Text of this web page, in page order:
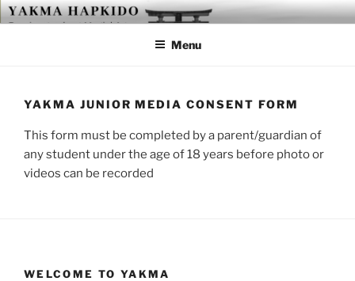
Skip
to
YAKMA
Passionate About Martial Arts
Menu
YAKMA JUNIOR MEDIA CONSENT FORM
This form must be completed by a parent/guardian of
any student under the age of 18 years before photo or
videos can be recorded
WELCOME TO YAKMA